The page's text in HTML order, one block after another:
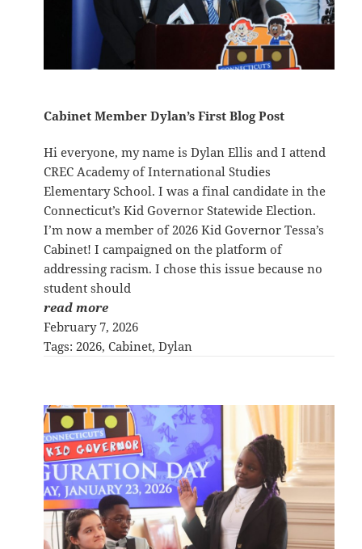
Cabinet Member Dylan’s First Blog Post
Hi everyone, my name is Dylan Ellis and I attend
CREC Academy of International Studies
Elementary School. I was a final candidate in the
Connecticut’s Kid Governor Statewide Election.
I’m now a member of 2026 Kid Governor Tessa’s
Cabinet! I campaigned on the platform of
addressing racism. I chose this issue because no
student should
read more
February 7, 2026
Tags: 2026, Cabinet, Dylan